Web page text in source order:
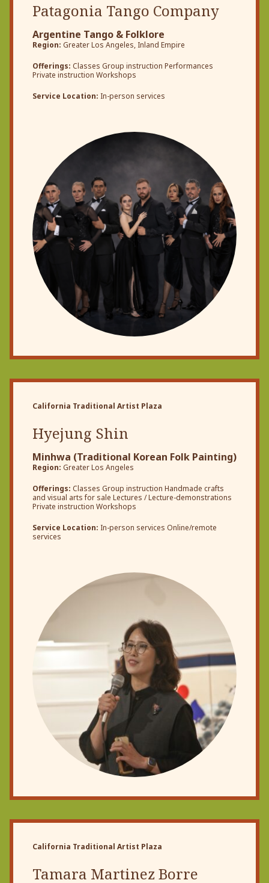
Patagonia Tango Company
Argentine Tango & Folklore
Region: Greater Los Angeles, Inland Empire
Offerings: Classes Group instruction Performances
Private instruction Workshops
Service Location: In-person services
California Traditional Artist Plaza
Hyejung Shin
Minhwa (Traditional Korean Folk Painting)
Region: Greater Los Angeles
Offerings: Classes Group instruction Handmade crafts
and visual arts for sale Lectures / Lecture-demonstrations
Private instruction Workshops
Service Location: In-person services Online/remote
services
California Traditional Artist Plaza
Tamara Martinez Borre